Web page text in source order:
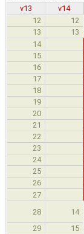
v13
v14
12
12
13 13
14
15
16
17
18
19
20
21
22
23
24
25
26
27
28 14
29 15